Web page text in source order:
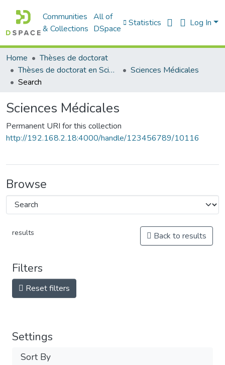
Communities
& Collections
All of
DSpace
Statistics Log In
Home
Thèses de doctorat
Thèses de doctorat en Sciences médicales
Sciences Médicales
Search
Sciences Médicales
Permanent URI for this collection
http://192.168.2.18:4000/handle/123456789/10116
Browse
results Back to results
Filters
Reset filters
Settings
Sort By